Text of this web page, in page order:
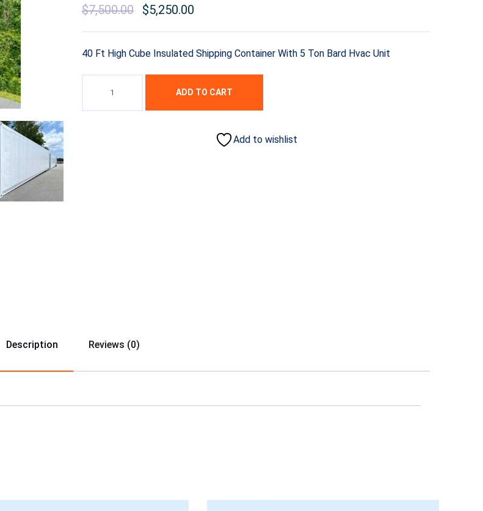
$7,500.00 $5,250.00
40 Ft High Cube Insulated Shipping Container With 5 Ton Bard Hvac Unit
ADD TO CART
Add to wishlist
Description Reviews (0)